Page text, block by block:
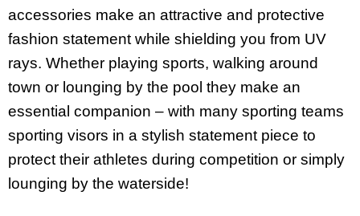
accessories make an attractive and protective
fashion statement while shielding you from UV
rays. Whether playing sports, walking around
town or lounging by the pool they make an
essential companion – with many sporting teams
sporting visors in a stylish statement piece to
protect their athletes during competition or simply
lounging by the waterside!